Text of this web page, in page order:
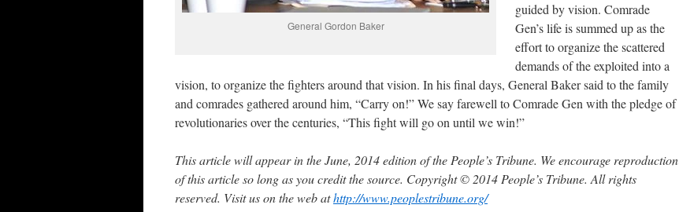
General Gordon Baker
guided by vision. Comrade
Gen’s life is summed up as the
effort to organize the scattered
demands of the exploited into a
vision, to organize the fighters around that vision. In his final days, General Baker said to the family
and comrades gathered around him, “Carry on!” We say farewell to Comrade Gen with the pledge of
revolutionaries over the centuries, “This fight will go on until we win!”
This article will appear in the June, 2014 edition of the People’s Tribune. We encourage reproduction
of this article so long as you credit the source. Copyright © 2014 People’s Tribune. All rights
reserved. Visit us on the web athttp://www.peoplestribune.org/